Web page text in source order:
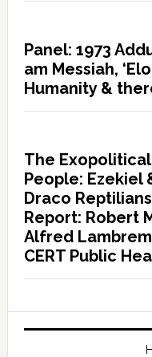
Panel: 1973
am Messiah,
Humanity &
The
People: Ezekiel
Draco
Report: Robert
Alfred
CERT Public